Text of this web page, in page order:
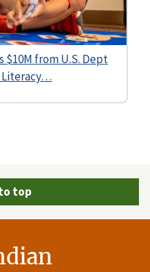
$10M from U.S. Dept
Literacy…
top